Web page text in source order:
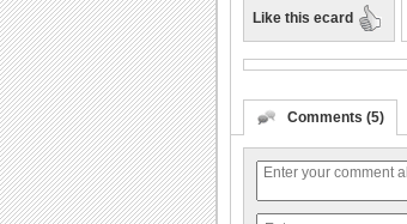
Like this ecard
Comments (5)